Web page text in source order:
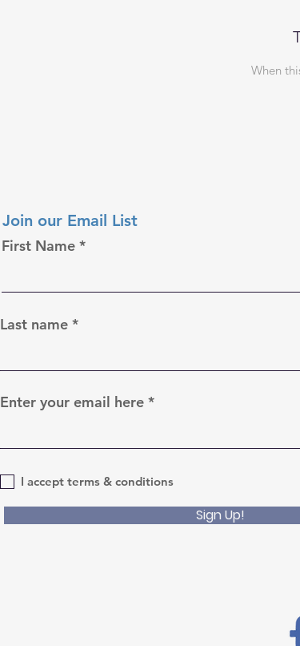
When
Join our Email List
First Name
Last name
Enter your email here
I accept terms & conditions
Sign Up!